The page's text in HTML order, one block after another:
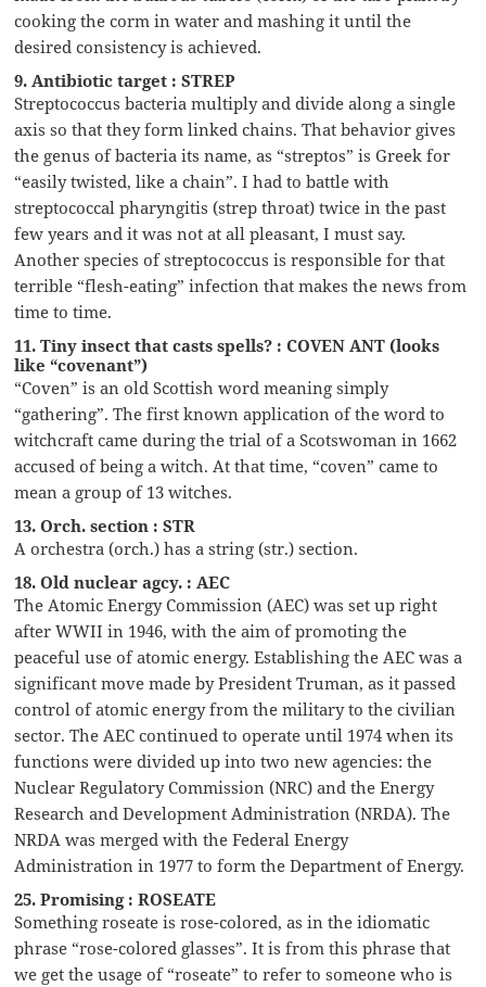
cooking the corm in water and mashing it until the
desired consistency is achieved.
9. Antibiotic target : STREP
Streptococcus bacteria multiply and divide along a single
axis so that they form linked chains. That behavior gives
the genus of bacteria its name, as “streptos” is Greek for
“easily twisted, like a chain”. I had to battle with
streptococcal pharyngitis (strep throat) twice in the past
few years and it was not at all pleasant, I must say.
Another species of streptococcus is responsible for that
terrible “flesh-eating” infection that makes the news from
time to time.
11. Tiny insect that casts spells? : COVEN ANT (looks
like “covenant”)
“Coven” is an old Scottish word meaning simply
“gathering”. The first known application of the word to
witchcraft came during the trial of a Scotswoman in 1662
accused of being a witch. At that time, “coven” came to
mean a group of 13 witches.
13. Orch. section : STR
A orchestra (orch.) has a string (str.) section.
18. Old nuclear agcy. : AEC
The Atomic Energy Commission (AEC) was set up right
after WWII in 1946, with the aim of promoting the
peaceful use of atomic energy. Establishing the AEC was a
significant move made by President Truman, as it passed
control of atomic energy from the military to the civilian
sector. The AEC continued to operate until 1974 when its
functions were divided up into two new agencies: the
Nuclear Regulatory Commission (NRC) and the Energy
Research and Development Administration (NRDA). The
NRDA was merged with the Federal Energy
Administration in 1977 to form the Department of Energy.
25. Promising : ROSEATE
Something roseate is rose-colored, as in the idiomatic
phrase “rose-colored glasses”. It is from this phrase that
we get the usage of “roseate” to refer to someone who is